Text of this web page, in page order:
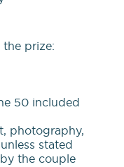
prize:
50 included
photography,
stated
the couple